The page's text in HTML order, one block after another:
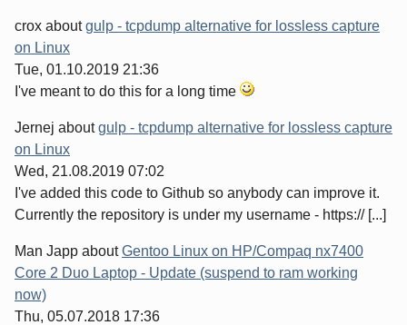
crox aboutgulp - tcpdump alternative for lossless capture
on Linux
Tue, 01.10.2019 21:36
I've meant to do this for a long time
Jernej aboutgulp - tcpdump alternative for lossless capture
on Linux
Wed, 21.08.2019 07:02
I've added this code to Github so anybody can improve it.
Currently the repository is under my username - https:// [...]
Man Japp aboutGentoo Linux on HP/Compaq nx7400
Core 2 Duo Laptop - Update (suspend to ram working
now)
Thu, 05.07.2018 17:36